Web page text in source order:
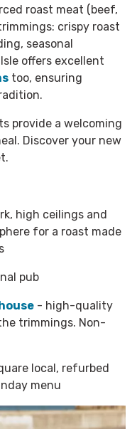
roast meat (beef,
crispy roast
seasonal
offers excellent
too, ensuring
provide a welcoming
Discover your new
high ceilings and
for a roast made
pub
- high-quality
trimmings. Non-
local, refurbed
menu